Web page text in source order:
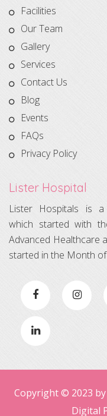
Facilities
Our Team
Gallery
Services
Contact Us
Blog
Events
FAQs
Privacy Policy
Lister Hospital
Lister Hospitals is a
which started with
Advanced Healthcare
started in the Month
Copyright © 2023
Digital